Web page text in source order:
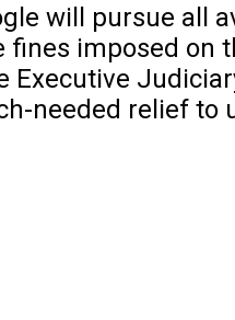
will pursue all
fines imposed on
Executive
needed relief to